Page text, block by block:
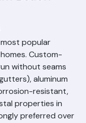
Beach
most popular
Custom-
without seams
aluminum
resistant,
properties in